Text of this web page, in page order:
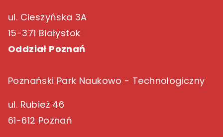
ul. Cieszyńska 3A
15-371 Białystok
Oddział Poznań
Poznański Park Naukowo - Technologiczny
ul. Rubież 46
61-612 Poznań